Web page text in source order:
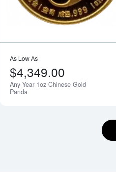
As Low As
$4,349.00
Any Year 1oz Chinese Gold
Panda